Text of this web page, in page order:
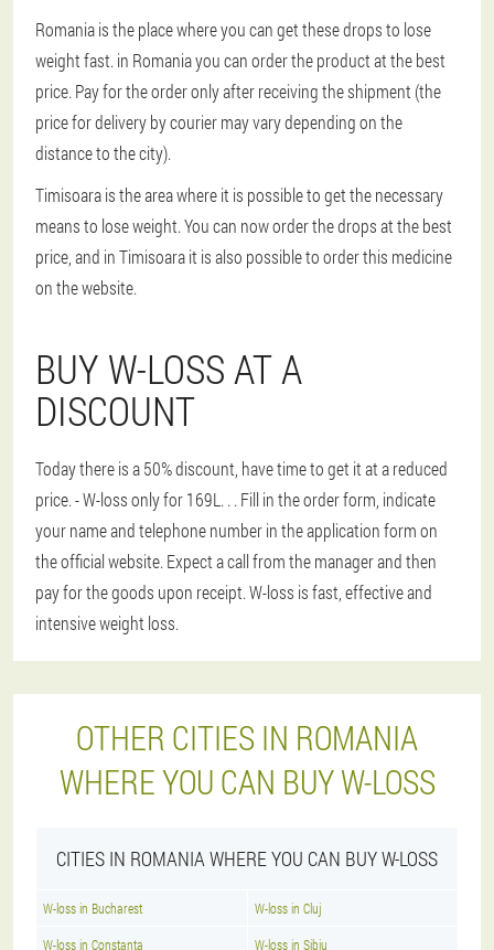
Romania is the place where you can get these drops to lose
weight fast. in Romania you can order the product at the best
price. Pay for the order only after receiving the shipment (the
price for delivery by courier may vary depending on the
distance to the city).
Timisoara is the area where it is possible to get the necessary
means to lose weight. You can now order the drops at the best
price, and in Timisoara it is also possible to order this medicine
on the website.
BUY W-LOSS AT A
DISCOUNT
Today there is a 50% discount, have time to get it at a reduced
price. - W-loss only for 169L . . . Fill in the order form, indicate
your name and telephone number in the application form on
the official website. Expect a call from the manager and then
pay for the goods upon receipt. W-loss is fast, effective and
intensive weight loss.
OTHER CITIES IN ROMANIA
WHERE YOU CAN BUY W-LOSS
CITIES IN ROMANIA WHERE YOU CAN BUY W-LOSS
W-loss in Bucharest W-loss in Cluj
W-loss in Constanta W-loss in Sibiu